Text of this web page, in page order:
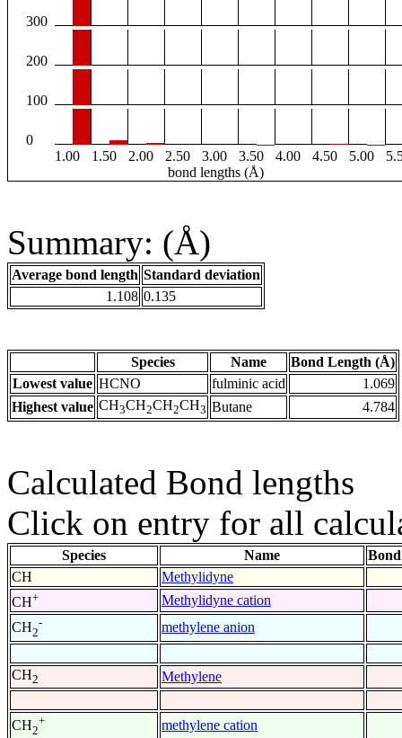
300
200
100
0
1.00
1.50 2.00 2.50 3.00 3.50 4.00 4.50 5.00
bond lengths (Å)
Summary: (Å)
Average bond length Standard deviation
1.108 0.135
Species Name
Bond Length (Å)
Lowest value HCNO fulminic acid
1.069
Highest value CH3CH2CH2CH3 Butane 4.784
Calculated Bond lengths
Click on entry for all
Species Name
CH
Methylidyne
CH+
Methylidyne cation
CH2
- methylene anion
CH2 Methylene
CH2
+ methylene cation